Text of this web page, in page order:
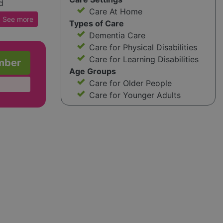
See more
Care At Home
Types of Care
Dementia Care
Care for Physical Disabilities
Care for Learning Disabilities
Age Groups
Care for Older People
Care for Younger Adults